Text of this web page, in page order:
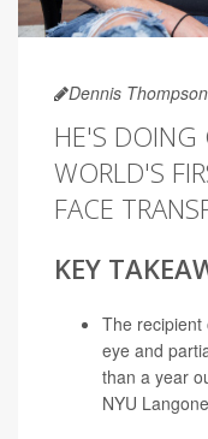
Dennis Thompson
HE'S DOING
WORLD'S
FACE
KEY
The recipient
eye and
than a year
NYU